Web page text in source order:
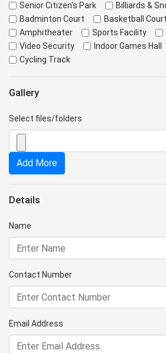
Senior Citizen's Park
Billiards &
Badminton Court
Basketball Court
Amphitheater
Sports Facility
Video Security
Indoor Games Hall
Cycling Track
Gallery
Select files/folders
Add More
Details
Name
Contact Number
Email Address